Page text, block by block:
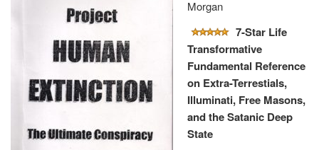
Morgan
7-Star Life
Transformative
Fundamental Reference
on Extra-Terrestials,
Illuminati, Free Masons,
and the Satanic Deep
State